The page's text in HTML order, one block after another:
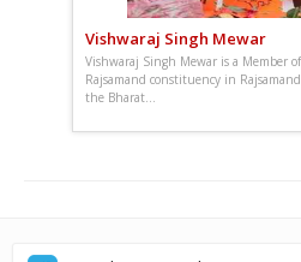
Vishwaraj Singh Mewar
Vishwaraj Singh Mewar is a Member
Rajsamand constituency in
the Bharat...